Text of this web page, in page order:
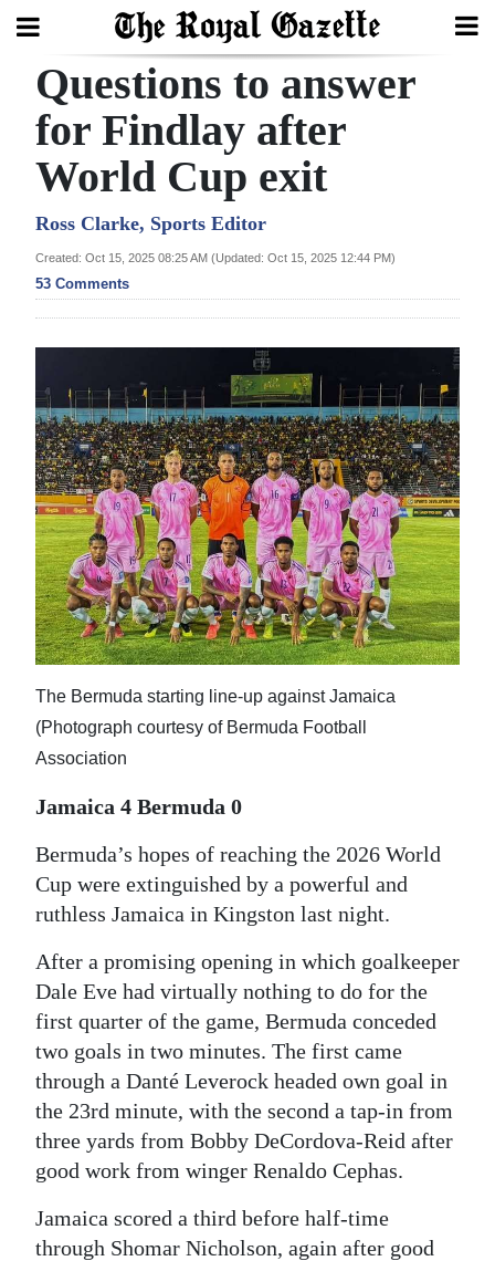
Search
Home
Year
In
Review
Election
2025
News
Business
Sport
Life
Opinion
RG
Classifieds
Obituaries
Weather
Digital
edition
RGMags
Drive
For
Change
Questions to answer
for Findlay after
World Cup exit
Ross Clarke, Sports Editor
Created: Oct 15, 2025 08:25 AM (Updated: Oct 15, 2025 12:44 PM)
53 Comments
The Bermuda starting line-up against Jamaica
(Photograph courtesy of Bermuda Football
Association
Jamaica 4 Bermuda 0
Bermuda’s hopes of reaching the 2026 World
Cup were extinguished by a powerful and
ruthless Jamaica in Kingston last night.
After a promising opening in which goalkeeper
Dale Eve had virtually nothing to do for the
first quarter of the game, Bermuda conceded
two goals in two minutes. The first came
through a Danté Leverock headed own goal in
the 23rd minute, with the second a tap-in from
three yards from Bobby DeCordova-Reid after
good work from winger Renaldo Cephas.
Jamaica scored a third before half-time
through Shomar Nicholson, again after good